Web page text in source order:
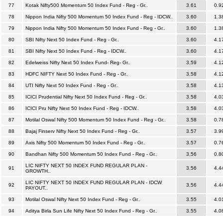
77 Kotak Nifty500 Momentum 50 Index Fund - Reg - Gr.. 3.61
78 Nippon India Nifty 500 Momentum 50 Index Fund - Reg - IDCW.. 3.60
79 Nippon India Nifty 500 Momentum 50 Index Fund - Reg - Gr.. 3.60
80 SBI Nifty Next 50 Index Fund - Reg - Gr.. 3.60
81 SBI Nifty Next 50 Index Fund - Reg - IDCW.. 3.60
82 Edelweiss Nifty Next 50 Index Fund- Reg- Gr.. 3.59
83 HDFC NIFTY Next 50 Index Fund - Reg - Gr.. 3.58
84 UTI Nifty Next 50 Index Fund - Reg - Gr.. 3.58
85 ICICI Prudential Nifty Next 50 Index Fund - Reg - Gr.. 3.58
86 ICICI Pru Nifty Next 50 Index Fund - Reg - IDCW.. 3.58
87 Motilal Oswal Nifty 500 Momentum 50 Index Fund - Reg - Gr.. 3.58
88 Bajaj Finserv Nifty Next 50 Index Fund - Reg - Gr.. 3.57
89 Axis Nifty 500 Momentum 50 Index Fund - Reg - Gr.. 3.57
90 Bandhan Nifty 500 Momentum 50 Index Fund - Reg - Gr.. 3.56
91
LIC NIFTY NEXT 50 INDEX FUND REGULAR PLAN -
GROWTH..
3.56
92
LIC NIFTY NEXT 50 INDEX FUND REGULAR PLAN - IDCW
PAYOUT..
3.56
93 Motilal Oswal Nifty Next 50 Index Fund - Reg - Gr.. 3.55
94 Aditya Birla Sun Life Nifty Next 50 Index Fund - Reg - Gr.. 3.55